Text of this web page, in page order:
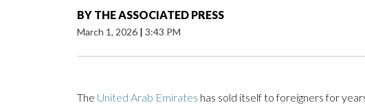
BY THE ASSOCIATED PRESS
March 1, 2026 | 3:43 PM
The United Arab Emirates has sold itself to foreigners for